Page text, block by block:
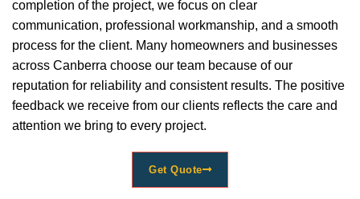
completion of the project, we focus on clear
communication, professional workmanship, and a smooth
process for the client. Many homeowners and businesses
across Canberra choose our team because of our
reputation for reliability and consistent results. The positive
feedback we receive from our clients reflects the care and
attention we bring to every project.
Get Quote